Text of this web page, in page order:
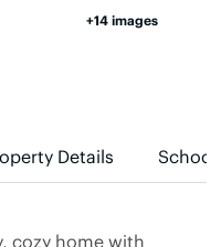
+14 images
Details
cozy home with